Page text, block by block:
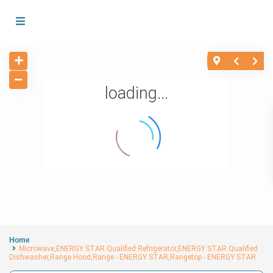
loading...
Home
Microwave,ENERGY STAR Qualified Refrigerator,ENERGY STAR Qualified
Dishwasher,Range Hood,Range - ENERGY STAR,Rangetop - ENERGY STAR